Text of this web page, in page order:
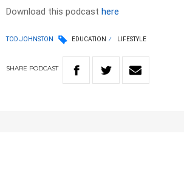
Download this podcast here
TOD JOHNSTON EDUCATION LIFESTYLE
SHARE PODCAST